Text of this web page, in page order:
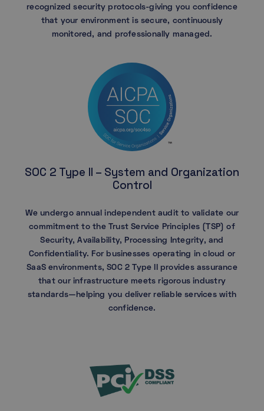
recognized security protocols-giving you confidence
that your environment is secure, continuously
monitored, and professionally managed.
SOC 2 Type II – System and Organization
Control
We undergo annual independent audit to validate our
commitment to the Trust Service Principles (TSP) of
Security, Availability, Processing Integrity, and
Confidentiality. For businesses operating in cloud or
SaaS environments, SOC 2 Type II provides assurance
that our infrastructure meets rigorous industry
standards—helping you deliver reliable services with
confidence.